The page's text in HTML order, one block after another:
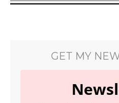
GET MY